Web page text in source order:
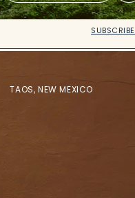
SUBSCRIBE
TAOS, NEW MEXICO